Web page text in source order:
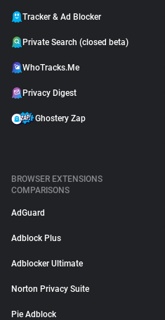
Tracker & Ad Blocker
Private Search (closed beta)
WhoTracks.Me
Privacy Digest
Ghostery Zap
BROWSER EXTENSIONS
COMPARISONS
AdGuard
Adblock Plus
Adblocker Ultimate
Norton Privacy Suite
Pie Adblock